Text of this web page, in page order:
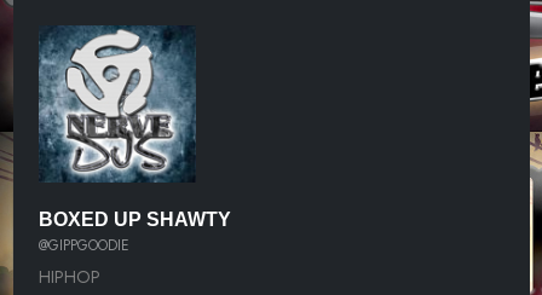
BOXED UP SHAWTY
@GIPPGOODIE
HIPHOP